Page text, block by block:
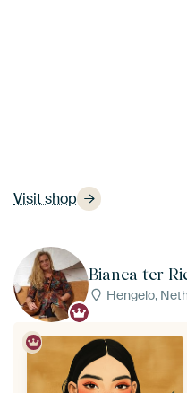
Visit shop
Bianca ter
Hengelo,